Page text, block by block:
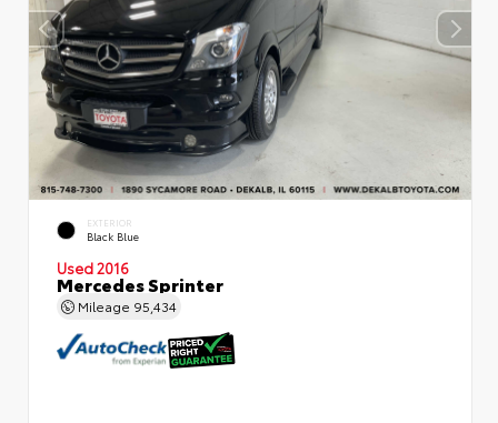
EXTERIOR
Black Blue
Used 2016
Mercedes Sprinter
Mileage 95,434